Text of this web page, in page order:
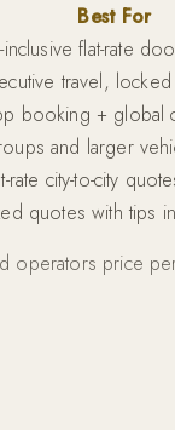
Best For
inclusive flat-rate
travel,
booking + global
and larger
rate city-to-city
quotes with tips
operators price